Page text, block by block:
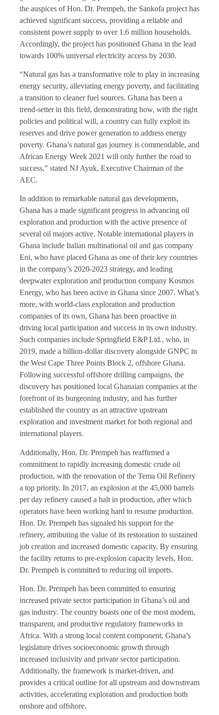
the auspices of Hon. Dr. Prempeh, the Sankofa project has
achieved significant success, providing a reliable and
consistent power supply to over 1.6 million households.
Accordingly, the project has positioned Ghana in the lead
towards 100% universal electricity access by 2030.
“Natural gas has a transformative role to play in increasing
energy security, alleviating energy poverty, and facilitating
a transition to cleaner fuel sources. Ghana has been a
trend-setter in this field, demonstrating how, with the right
policies and political will, a country can fully exploit its
reserves and drive power generation to address energy
poverty. Ghana’s natural gas journey is commendable, and
African Energy Week 2021 will only further the road to
success,” stated NJ Ayuk, Executive Chairman of the
AEC.
In addition to remarkable natural gas developments,
Ghana has a made significant progress in advancing oil
exploration and production with the active presence of
several oil majors active. Notable international players in
Ghana include Italian multinational oil and gas company
Eni, who have placed Ghana as one of their key countries
in the company’s 2020-2023 strategy, and leading
deepwater exploration and production company Kosmos
Energy, who has been active in Ghana since 2007. What’s
more, with world-class exploration and production
companies of its own, Ghana has been proactive in
driving local participation and success in its own industry.
Such companies include Springfield E&P Ltd., who, in
2019, made a billion-dollar discovery alongside GNPC in
the West Cape Three Points Block 2, offshore Ghana.
Following successful offshore drilling campaigns, the
discovery has positioned local Ghanaian companies at the
forefront of its burgeoning industry, and has further
established the country as an attractive upstream
exploration and investment market for both regional and
international players.
Additionally, Hon. Dr. Prempeh has reaffirmed a
commitment to rapidly increasing domestic crude oil
production, with the renovation of the Tema Oil Refinery
a top priority. In 2017, an explosion at the 45,000 barrels
per day refinery caused a halt in production, after which
operators have been working hard to resume production.
Hon. Dr. Prempeh has signaled his support for the
refinery, attributing the value of its restoration to sustained
job creation and increased domestic capacity. By ensuring
the facility returns to pre-explosion capacity levels, Hon.
Dr. Prempeh is committed to reducing oil imports.
Hon. Dr. Prempeh has been committed to ensuring
increased private sector participation in Ghana’s oil and
gas industry. The country boasts one of the most modern,
transparent, and productive regulatory frameworks in
Africa. With a strong local content component, Ghana’s
legislature drives socioeconomic growth through
increased inclusivity and private sector participation.
Additionally, the framework is market-driven, and
provides a critical outline for all upstream and downstream
activities, accelerating exploration and production both
onshore and offshore.